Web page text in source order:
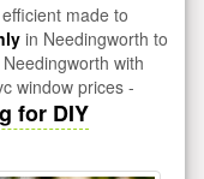
made to
in Needingworth to
with
window prices -
for DIY